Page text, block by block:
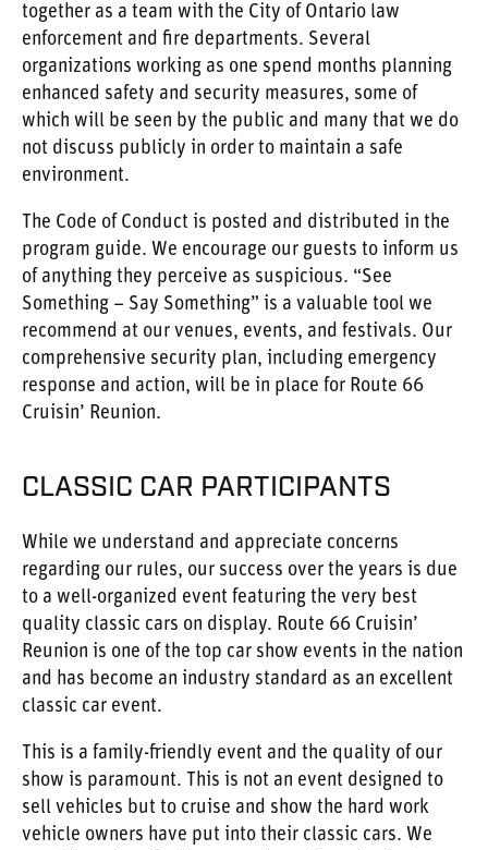
together as a team with the City of Ontario law
enforcement and fire departments. Several
organizations working as one spend months planning
enhanced safety and security measures, some of
which will be seen by the public and many that we do
not discuss publicly in order to maintain a safe
environment.
The Code of Conduct is posted and distributed in the
program guide. We encourage our guests to inform us
of anything they perceive as suspicious. “See
Something – Say Something” is a valuable tool we
recommend at our venues, events, and festivals. Our
comprehensive security plan, including emergency
response and action, will be in place for Route 66
Cruisin’ Reunion.
CLASSIC CAR PARTICIPANTS
While we understand and appreciate concerns
regarding our rules, our success over the years is due
to a well-organized event featuring the very best
quality classic cars on display. Route 66 Cruisin’
Reunion is one of the top car show events in the nation
and has become an industry standard as an excellent
classic car event.
This is a family-friendly event and the quality of our
show is paramount. This is not an event designed to
sell vehicles but to cruise and show the hard work
vehicle owners have put into their classic cars. We